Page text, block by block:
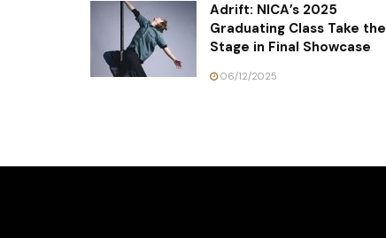
Adrift: NICA’s 2025
Graduating Class Take the
Stage in Final Showcase
06/12/2025